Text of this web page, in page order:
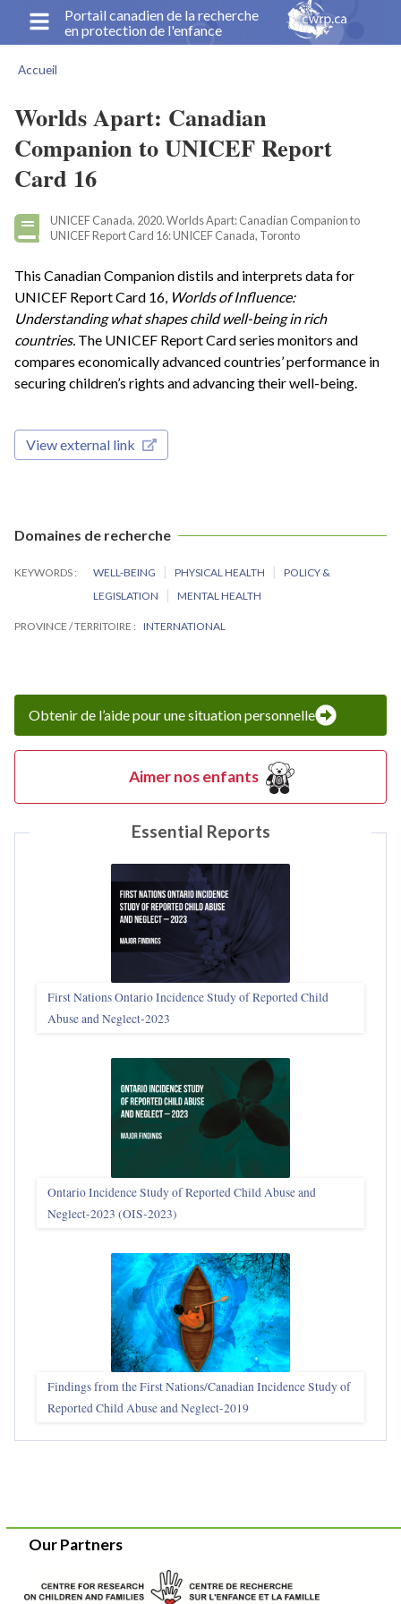
principal
Portail canadien de la recherche
en protection de l'enfance
d'Ariane
Accueil
Worlds Apart: Canadian
Companion to UNICEF Report
Card 16
UNICEF Canada. 2020. Worlds Apart: Canadian Companion to
UNICEF Report Card 16: UNICEF Canada, Toronto
This Canadian Companion distils and interprets data for
UNICEF Report Card 16, Worlds of Influence:
Understanding what shapes child well-being in rich
countries. The UNICEF Report Card series monitors and
compares economically advanced countries’ performance in
securing children’s rights and advancing their well-being.
View external link
Domaines de recherche
KEYWORDS WELL-BEING PHYSICAL HEALTH
POLICY &
LEGISLATION
MENTAL HEALTH
PROVINCE / TERRITOIRE INTERNATIONAL
Obtenir de l’aide pour une situation personnelle
Aimer nos enfants
Essential Reports
First Nations Ontario Incidence Study of Reported Child
Abuse and Neglect‑2023
Ontario Incidence Study of Reported Child Abuse and
Neglect-2023 (OIS‑2023)
Findings from the First Nations/Canadian Incidence Study of
Reported Child Abuse and Neglect-2019
Our Partners